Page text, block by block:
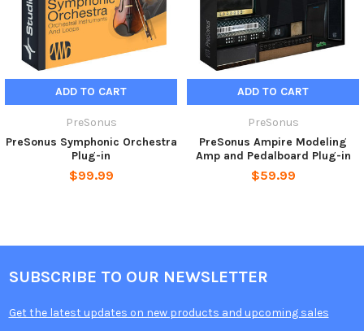
ADD TO CART
PreSonus
PreSonus Symphonic Orchestra
Plug-in
$99.99
ADD TO CART
PreSonus
PreSonus Ampire Modeling
Amp and Pedalboard Plug-in
$59.99
SUBSCRIBE TO OUR NEWSLETTER
Get the latest updates on new products and upcoming sales